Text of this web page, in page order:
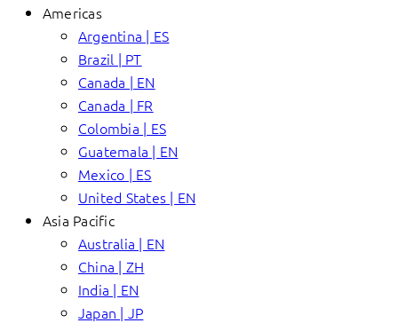
Americas
Argentina | ES
Brazil | PT
Canada | EN
Canada | FR
Colombia | ES
Guatemala | EN
Mexico | ES
United States | EN
Asia Pacific
Australia | EN
China | ZH
India | EN
Japan | JP